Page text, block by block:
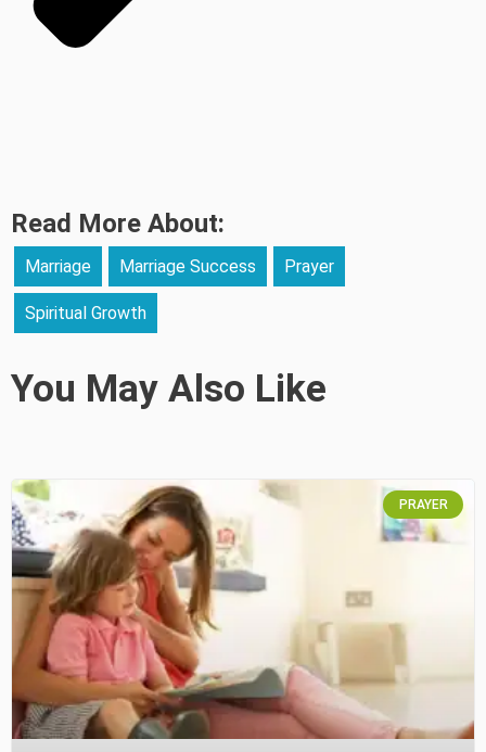
Read More About:
Marriage Marriage Success Prayer
Spiritual Growth
You May Also Like
PRAYER